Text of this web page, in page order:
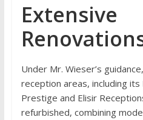
Extensive
Under Mr. Wieser’s
reception areas, including its
Prestige and Elisir
refurbished, combining